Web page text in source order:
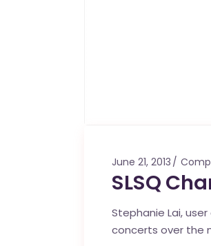
June 21, 2013
SLSQ
Stephanie Lai,
concerts over the